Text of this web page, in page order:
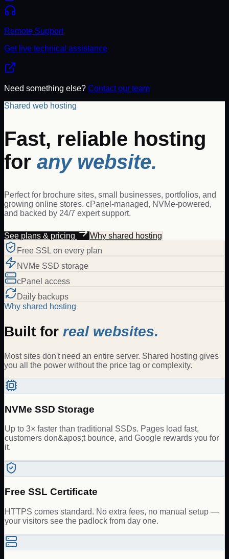
Remote Support
Get live technical assistance
Need something else? Contact our team
Shared web hosting
Fast, reliable hosting
for any website.
Perfect for brochure sites, small businesses, portfolios, and
growing online stores. cPanel-managed, NVMe-powered,
and backed by 24/7 expert support.
See plans & pricing
Why shared hosting
Free SSL on every plan
NVMe SSD storage
cPanel access
Daily backups
Why shared hosting
Built for real websites.
Most sites don't need an entire server. Shared hosting gives
you all the power without the price tag or complexity.
NVMe SSD Storage
Up to 3× faster than traditional SSDs. Pages load fast,
customers don&apos;t bounce, and Google rewards you for
it.
Free SSL Certificate
HTTPS comes standard. No extra fees, no manual setup —
your visitors see the padlock from day one.